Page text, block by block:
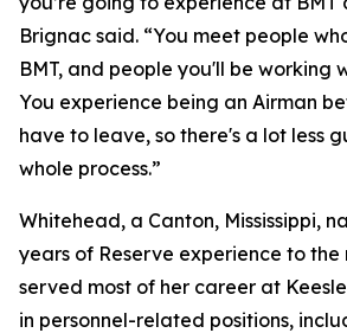
Brignac said. “You meet people
BMT, and people you'll be working
You experience being an Airman
have to leave, so there's a lot less
whole process.”
Whitehead, a Canton, Mississippi,
years of Reserve experience to the
served most of her career at
in personnel-related positions,